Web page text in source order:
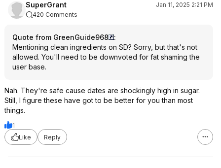
SuperGrant
Jan 11, 2025 2:21 PM
420 Comments
Quote from GreenGuide968
:
Mentioning clean ingredients on SD? Sorry, but that's not
allowed. You'll need to be downvoted for fat shaming the
user base.
Nah. They're safe cause dates are shockingly high in sugar.
Still, I figure these have got to be better for you than most
things.
1
Like
Reply